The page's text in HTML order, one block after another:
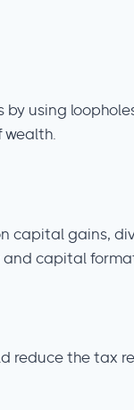
using
wealth.
capital gains,
and capital
reduce the tax